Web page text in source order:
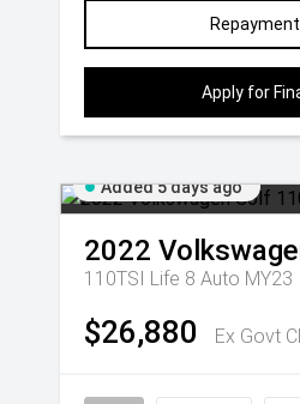
Apply for
Added 5 days ago
2022
110TSI Life 8 Auto MY23
$26,880 Ex Govt